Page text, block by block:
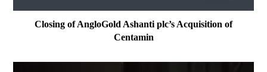
Closing of AngloGold Ashanti plc’s Acquisition of
Centamin